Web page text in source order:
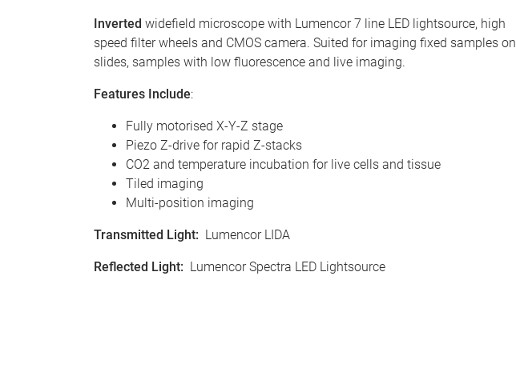
Inverted widefield microscope with Lumencor 7 line LED lightsource, high
speed filter wheels and CMOS camera. Suited for imaging fixed samples on
slides, samples with low fluorescence and live imaging.
Features Include:
Fully motorised X-Y-Z stage
Piezo Z-drive for rapid Z-stacks
CO2 and temperature incubation for live cells and tissue
Tiled imaging
Multi-position imaging
Transmitted Light: Lumencor LIDA
Reflected Light: Lumencor Spectra LED Lightsource